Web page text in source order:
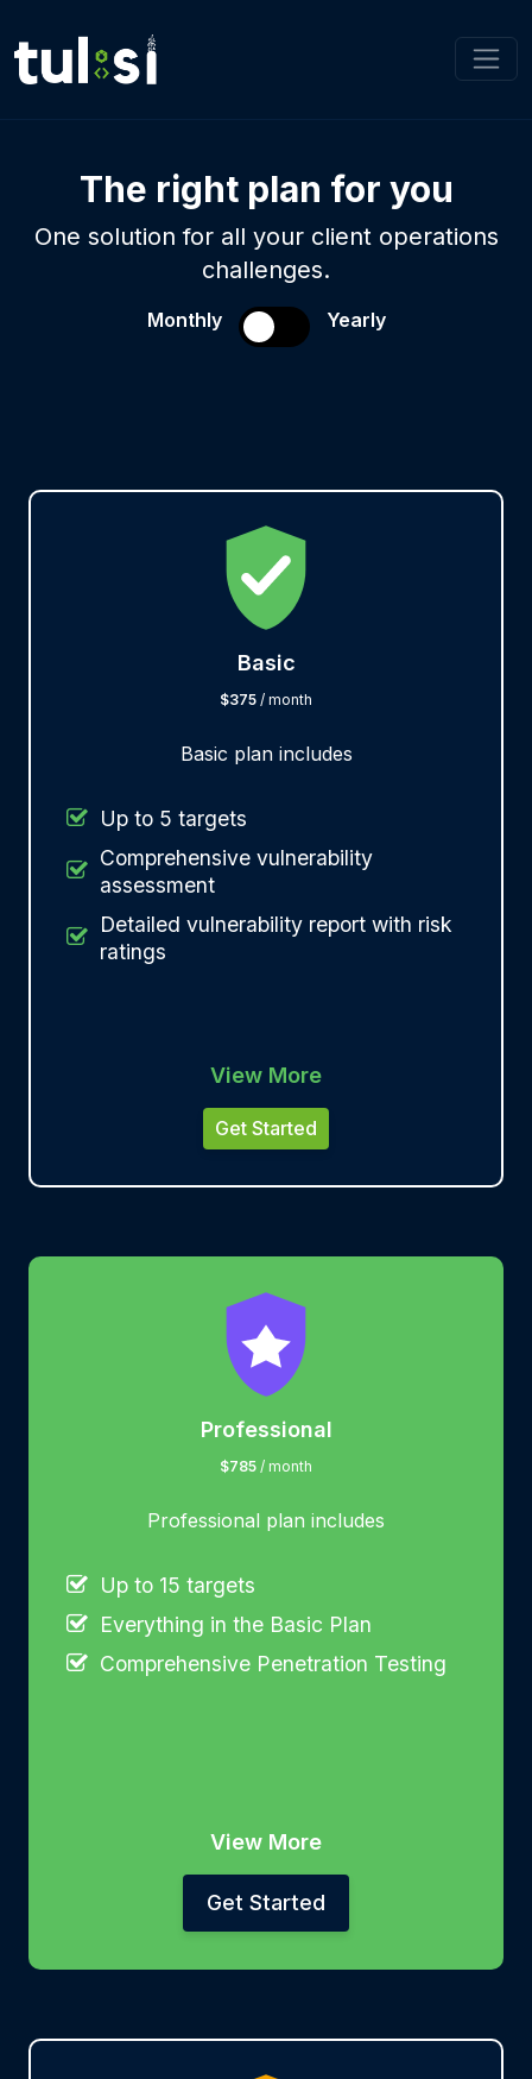
The right plan for you
One solution for all your client operations
challenges.
Monthly Yearly
Basic
$375 / month
Basic plan includes
Up to 5 targets
Comprehensive vulnerability
assessment
Detailed vulnerability report with risk
ratings
View More
Get Started
Professional
$785 / month
Professional plan includes
Up to 15 targets
Everything in the Basic Plan
Comprehensive Penetration Testing
View More
Get Started